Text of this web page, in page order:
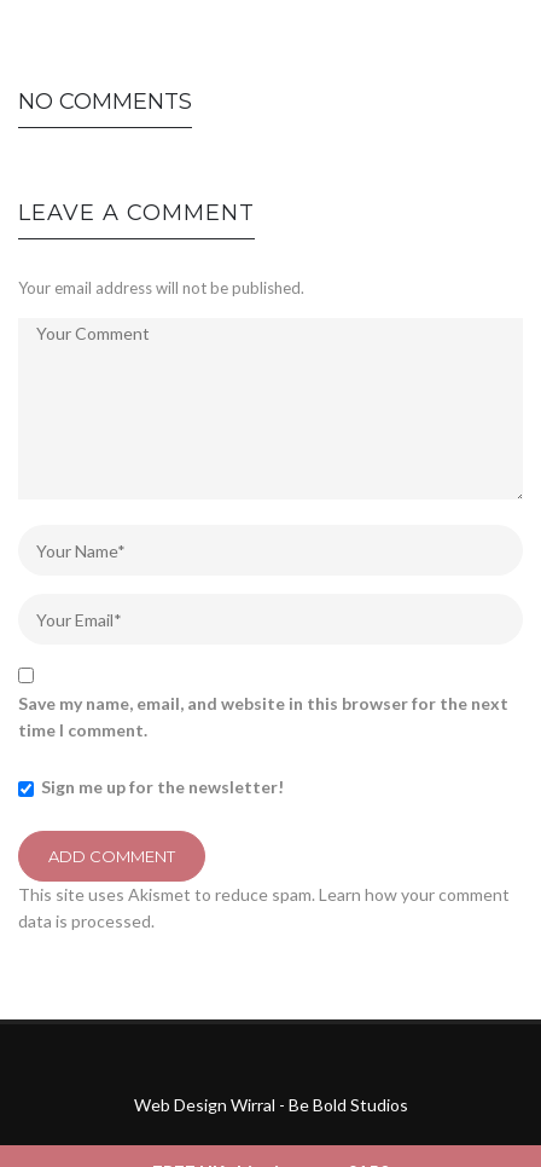
NO COMMENTS
LEAVE A COMMENT
Your email address will not be published.
Save my name, email, and website in this browser for the next
time I comment.
Sign me up for the newsletter!
This site uses Akismet to reduce spam. Learn how your comment
data is processed.
Web Design Wirral - Be Bold Studios